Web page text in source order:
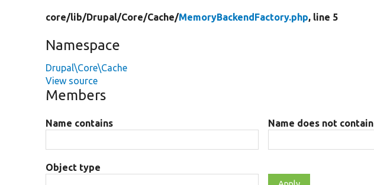
core/lib/Drupal/Core/Cache/MemoryBackendFactory.php, line 5
Namespace
Drupal\Core\Cache
View source
Members
Name contains Name does not contain
Object type